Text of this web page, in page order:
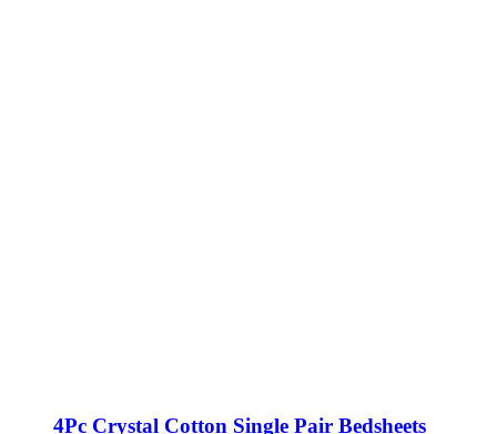
4Pc Crystal Cotton Single Pair Bedsheets